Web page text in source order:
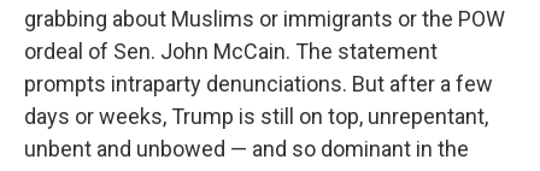
grabbing about Muslims or immigrants or the POW
ordeal of Sen. John McCain. The statement
prompts intraparty denunciations. But after a few
days or weeks, Trump is still on top, unrepentant,
unbent and unbowed — and so dominant in the